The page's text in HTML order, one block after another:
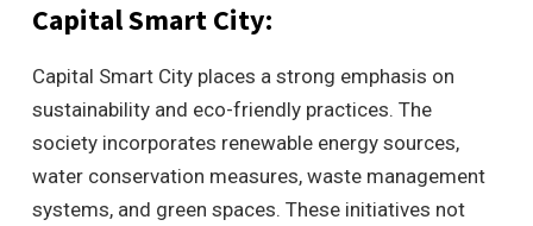
Capital Smart City:
Capital Smart City places a strong emphasis on
sustainability and eco-friendly practices. The
society incorporates renewable energy sources,
water conservation measures, waste management
systems, and green spaces. These initiatives not